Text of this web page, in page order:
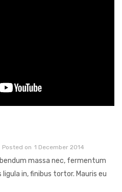
Posted on 1 December 2014
massa nec, fermentum
in, finibus tortor. Mauris eu